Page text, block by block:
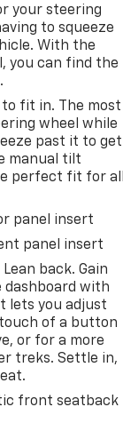
your steering
to squeeze
With the
you can find the
fit in. The most
wheel while
past it to get
manual tilt
perfect fit for all
panel insert
panel insert
back. Gain
dashboard with
lets you adjust
of a button
or for a more
treks. Settle in,
front seatback